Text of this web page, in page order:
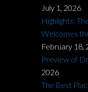
July 1, 2026
Highlights:
Welcomes
February 18,
Preview of
2026
The Best